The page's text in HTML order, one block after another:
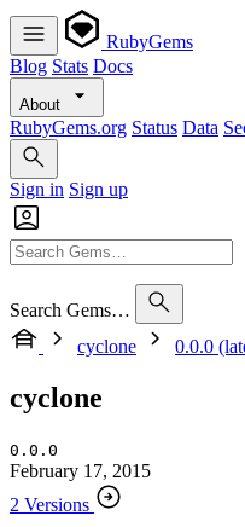
RubyGems
Blog Stats Docs
About
RubyGems.org Status Data
Sign in Sign up
Search Gems…
cyclone
0.0.0
cyclone
0.0.0
February 17, 2015
2 Versions